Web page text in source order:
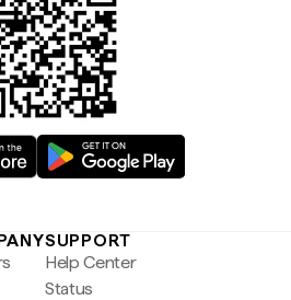
SUPPORT
Help Center
Status